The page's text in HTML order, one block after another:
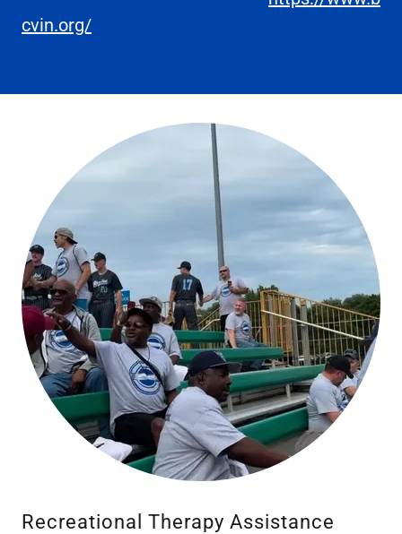
cvin.org/
Recreational Therapy Assistance